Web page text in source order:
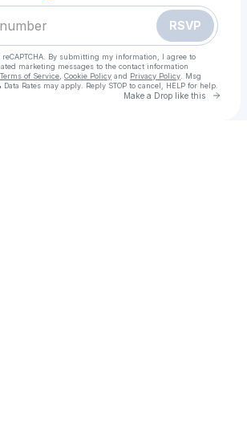
RSVP
By submitting my information, I agree to
marketing messages to the contact information
of Service Cookie Policy and Privacy Policy . Msg
Rates may apply. Reply STOP to cancel, HELP for help.
Make a Drop like this Go